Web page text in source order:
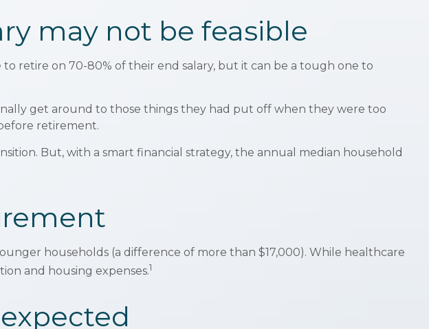
may not be feasible
retire on 70-80% of their end salary, but it can be a tough one to
get around to those things they had put off when they were too
retirement.
But, with a smart financial strategy, the annual median household
households (a difference of more than $17,000). While healthcare
and housing expenses.1